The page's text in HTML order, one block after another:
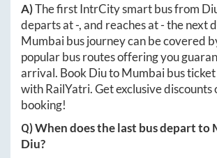
A)The first IntrCity smart bus from
departs at-, and reaches at-the next
Mumbaibus journey can be covered
popular bus routes offering you
arrival. Book DiutoMumbaibus
with RailYatri. Get exclusive discounts
booking!
Q) When does the last bus depart to
Diu?